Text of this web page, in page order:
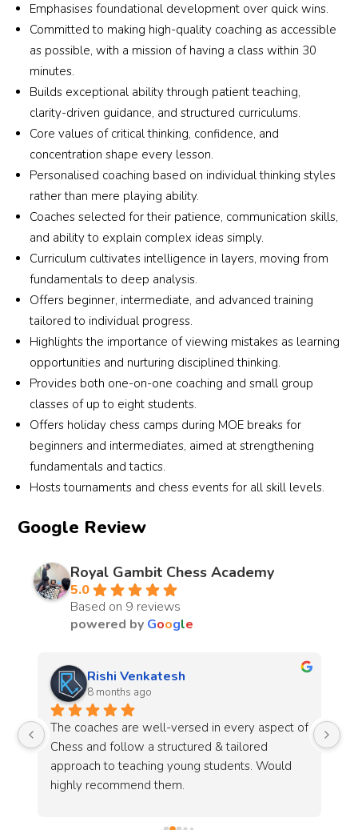
Emphasises foundational development over quick wins.
Committed to making high-quality coaching as accessible
as possible, with a mission of having a class within 30
minutes.
Builds exceptional ability through patient teaching,
clarity-driven guidance, and structured curriculums.
Core values of critical thinking, confidence, and
concentration shape every lesson.
Personalised coaching based on individual thinking styles
rather than mere playing ability.
Coaches selected for their patience, communication skills,
and ability to explain complex ideas simply.
Curriculum cultivates intelligence in layers, moving from
fundamentals to deep analysis.
Offers beginner, intermediate, and advanced training
tailored to individual progress.
Highlights the importance of viewing mistakes as learning
opportunities and nurturing disciplined thinking.
Provides both one-on-one coaching and small group
classes of up to eight students.
Offers holiday chess camps during MOE breaks for
beginners and intermediates, aimed at strengthening
fundamentals and tactics.
Hosts tournaments and chess events for all skill levels.
Google Review
Royal Gambit Chess Academy
5.0
Based on 9 reviews
powered by Google
Rishi Venkatesh
8 months ago
coaches are well-versed in every aspect of
and follow a structured & tailored
to teaching young students. Would
recommend them.
Royal
holistic
and problem